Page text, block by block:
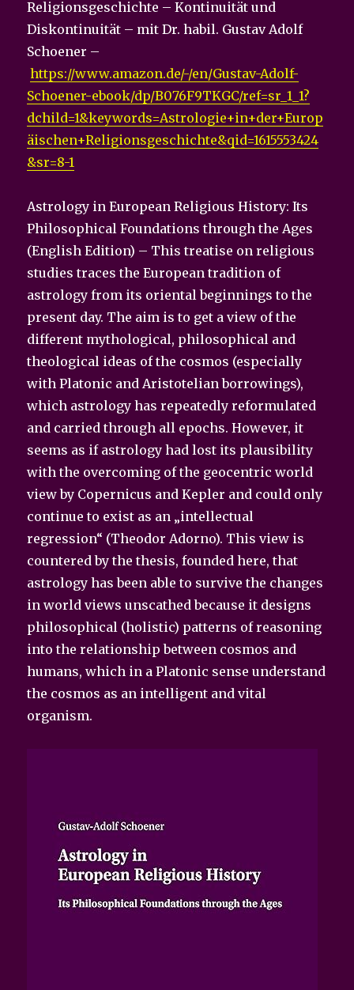
Religionsgeschichte – Kontinuität und
Diskontinuität – mit Dr. habil. Gustav Adolf
Schoener –
https://www.amazon.de/-/en/Gustav-Adolf-
Schoener-ebook/dp/B076F9TKGC/ref=sr_1_1?
dchild=1&keywords=Astrologie+in+der+Europ
äischen+Religionsgeschichte&qid=1615553424
&sr=8-1
Astrology in European Religious History: Its
Philosophical Foundations through the Ages
(English Edition) – This treatise on religious
studies traces the European tradition of
astrology from its oriental beginnings to the
present day. The aim is to get a view of the
different mythological, philosophical and
theological ideas of the cosmos (especially
with Platonic and Aristotelian borrowings),
which astrology has repeatedly reformulated
and carried through all epochs. However, it
seems as if astrology had lost its plausibility
with the overcoming of the geocentric world
view by Copernicus and Kepler and could only
continue to exist as an „intellectual
regression“ (Theodor Adorno). This view is
countered by the thesis, founded here, that
astrology has been able to survive the changes
in world views unscathed because it designs
philosophical (holistic) patterns of reasoning
into the relationship between cosmos and
humans, which in a Platonic sense understand
the cosmos as an intelligent and vital
organism.